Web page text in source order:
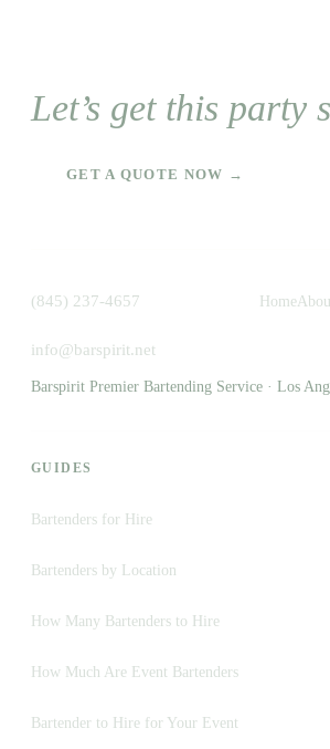
Let’s get this party
GET A QUOTE NOW →
(845) 237-4657
info@barspirit.net
Home
Barspirit Premier Bartending Service · Los
GUIDES
Bartenders for Hire
Bartenders by Location
How Many Bartenders to Hire
How Much Are Event Bartenders
Bartender to Hire for Your Event